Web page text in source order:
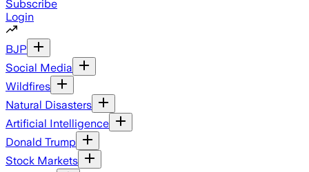
Subscribe
Login
BJP
Social Media
Wildfires
Natural Disasters
Artificial Intelligence
Donald Trump
Stock Markets